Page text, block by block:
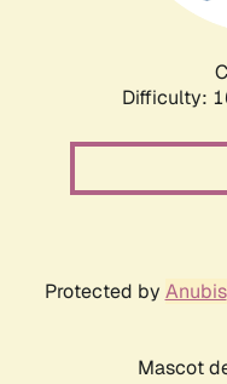
Difficulty:
Protected by Anubis
Mascot